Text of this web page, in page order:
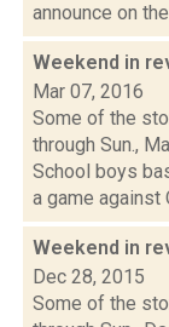
announce on
Weekend in
Mar 07, 2016
Some of the
through Sun.,
School boys
a game against
Weekend in
Dec 28, 2015
Some of the